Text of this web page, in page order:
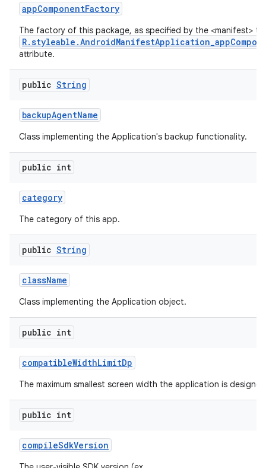
appComponentFactory
The factory of this package, as specified by the <manifest>
attribute.
public String
backupAgentName
Class implementing the Application's backup functionality.
public int
category
The category of this app.
public String
className
Class implementing the Application object.
public int
compatibleWidthLimitDp
The maximum smallest screen width the application is
public int
compileSdkVersion